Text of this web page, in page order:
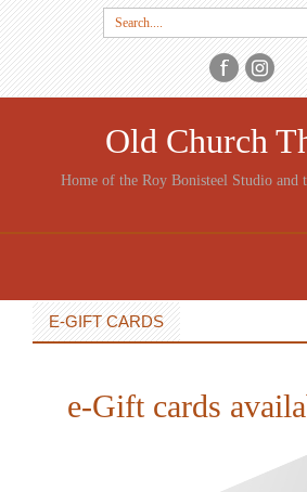
Search
for:
Old Church
Home of the Roy Bonisteel Studio and
CONTENT
E-GIFT CARDS
e-Gift cards